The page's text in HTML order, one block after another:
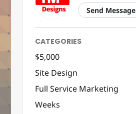
Send Message
CATEGORIES
$5,000
Site Design
Full Service Marketing
Weeks